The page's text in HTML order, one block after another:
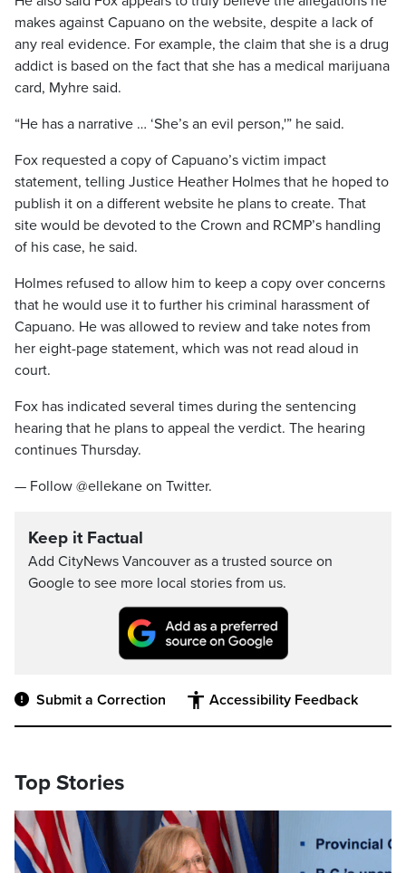
makes against Capuano on the website, despite a lack of
any real evidence. For example, the claim that she is a drug
addict is based on the fact that she has a medical marijuana
card, Myhre said.
“He has a narrative … ‘She’s an evil person,'” he said.
Fox requested a copy of Capuano’s victim impact
statement, telling Justice Heather Holmes that he hoped to
publish it on a different website he plans to create. That
site would be devoted to the Crown and RCMP’s handling
of his case, he said.
Holmes refused to allow him to keep a copy over concerns
that he would use it to further his criminal harassment of
Capuano. He was allowed to review and take notes from
her eight-page statement, which was not read aloud in
court.
Fox has indicated several times during the sentencing
hearing that he plans to appeal the verdict. The hearing
continues Thursday.
— Follow @ellekane on Twitter.
Keep it Factual
Add CityNews Vancouver as a trusted source on
Google to see more local stories from us.
Submit a Correction Accessibility Feedback
Top Stories